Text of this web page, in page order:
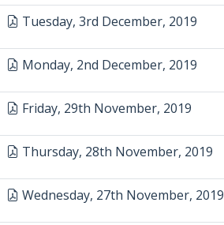
Tuesday, 3rd December, 2019
Monday, 2nd December, 2019
Friday, 29th November, 2019
Thursday, 28th November, 2019
Wednesday, 27th November, 2019